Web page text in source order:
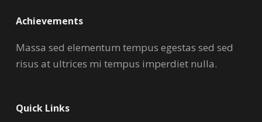
Achievements
Massa sed elementum tempus egestas sed sed
risus at ultrices mi tempus imperdiet nulla.
Quick Links